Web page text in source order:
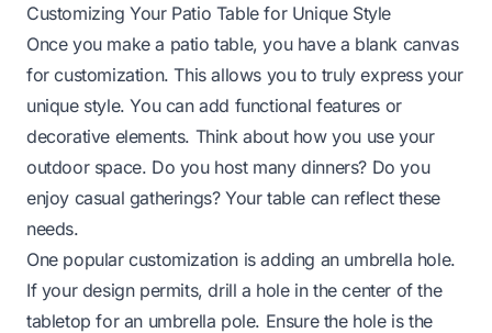
Customizing Your Patio Table for Unique Style
Once you make a patio table, you have a blank canvas
for customization. This allows you to truly express your
unique style. You can add functional features or
decorative elements. Think about how you use your
outdoor space. Do you host many dinners? Do you
enjoy casual gatherings? Your table can reflect these
needs.
One popular customization is adding an umbrella hole.
If your design permits, drill a hole in the center of the
tabletop for an umbrella pole. Ensure the hole is the